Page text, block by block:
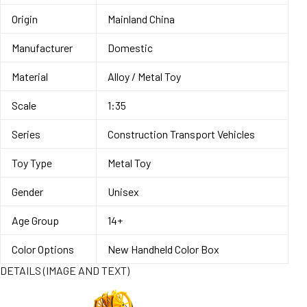
Origin Mainland China
Manufacturer Domestic
Material Alloy / Metal Toy
Scale 1:35
Series Construction Transport Vehicles
Toy Type Metal Toy
Gender Unisex
Age Group 14+
Color Options
New Handheld Color Box
DETAILS (IMAGE AND TEXT)